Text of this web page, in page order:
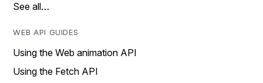
See all…
WEB API GUIDES
Using the Web animation API
Using the Fetch API